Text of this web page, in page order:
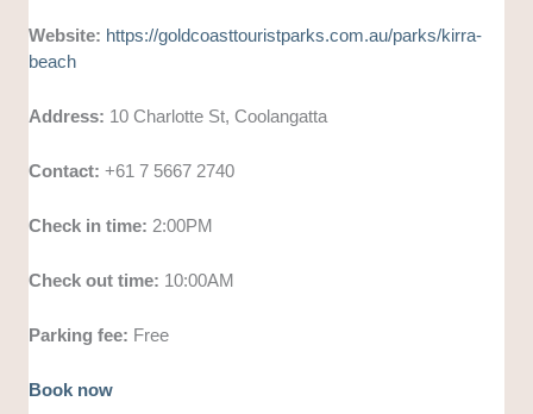
Website: https://goldcoasttouristparks.com.au/parks/kirra-
beach
Address: 10 Charlotte St, Coolangatta
Contact:+61 7 5667 2740
Check in time: 2:00PM
Check out time: 10:00AM
Parking fee: Free
Book now